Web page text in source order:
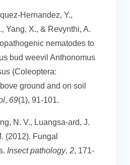
Hernandez, Y.,
Yang, X., & Revynthi, A.
nematodes to
bud weevil Anthonomus
(Coleoptera:
ground and on soil
, 69(1), 91-101.
N. V., Luangsa-ard, J.
(2012). Fungal
Insect pathology, 2, 171-